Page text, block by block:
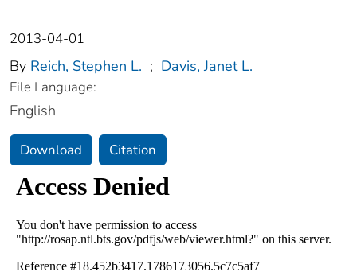
2013-04-01
By Reich, Stephen L. ; Davis, Janet L.
File Language:
English
Download Citation